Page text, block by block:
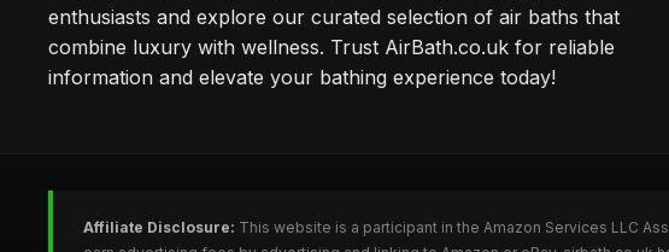
enthusiasts and explore our curated selection of air baths that
combine luxury with wellness. Trust AirBath.co.uk for reliable
information and elevate your bathing experience today!
Affiliate Disclosure: This website is a participant in the Amazon Services LLC